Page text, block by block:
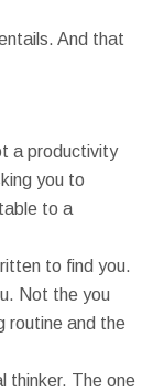
And that
a productivity
you to
to a
to find you.
Not the you
routine and the
thinker. The one